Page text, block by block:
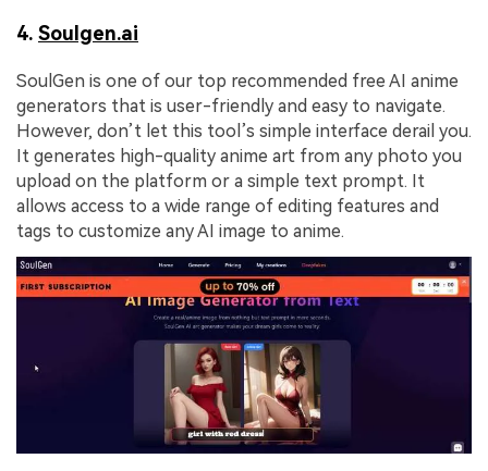
4. Soulgen.ai
SoulGen is one of our top recommended free AI anime
generators that is user-friendly and easy to navigate.
However, don’t let this tool’s simple interface derail you.
It generates high-quality anime art from any photo you
upload on the platform or a simple text prompt. It
allows access to a wide range of editing features and
tags to customize any AI image to anime.